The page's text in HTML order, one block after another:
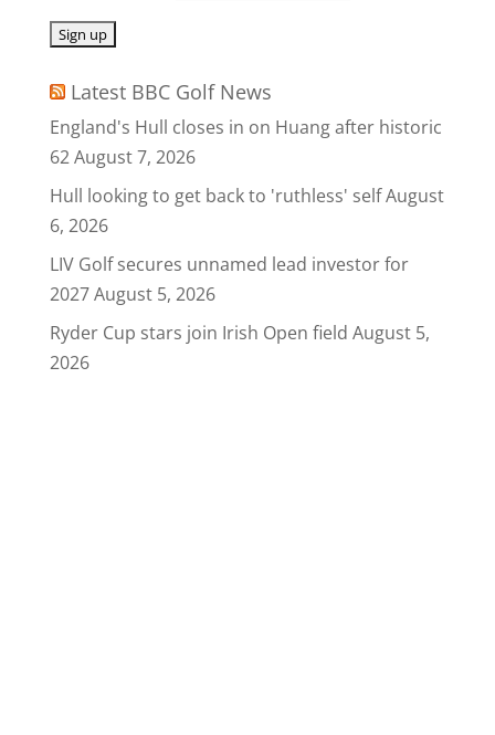
Latest BBC Golf News
England's Hull closes in on Huang after historic
62August 7, 2026
Hull looking to get back to 'ruthless' selfAugust
6, 2026
LIV Golf secures unnamed lead investor for
2027August 5, 2026
Ryder Cup stars join Irish Open field August 5,
2026